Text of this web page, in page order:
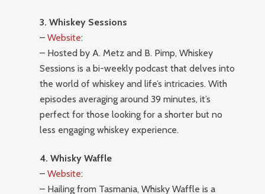
3. Whiskey Sessions
–Website:
– Hosted by A. Metz and B. Pimp, Whiskey
Sessions is a bi-weekly podcast that delves into
the world of whiskey and life’s intricacies. With
episodes averaging around 39 minutes, it’s
perfect for those looking for a shorter but no
less engaging whiskey experience.
4. Whisky Waffle
–Website:
– Hailing from Tasmania, Whisky Waffle is a